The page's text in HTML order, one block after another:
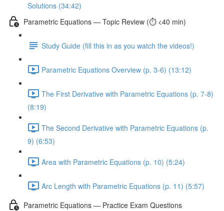
Solutions (34:42)
Parametric Equations — Topic Review (⏱️ <40 min)
Study Guide (fill this in as you watch the videos!)
Parametric Equations Overview (p. 3-6) (13:12)
The First Derivative with Parametric Equations (p. 7-8)
(8:19)
The Second Derivative with Parametric Equations (p.
9) (6:53)
Area with Parametric Equations (p. 10) (5:24)
Arc Length with Parametric Equations (p. 11) (5:57)
Parametric Equations — Practice Exam Questions